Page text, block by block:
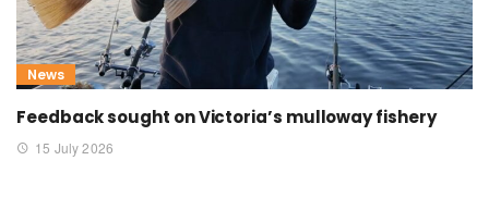
News
Feedback sought on Victoria’s mulloway fishery
15 July 2026